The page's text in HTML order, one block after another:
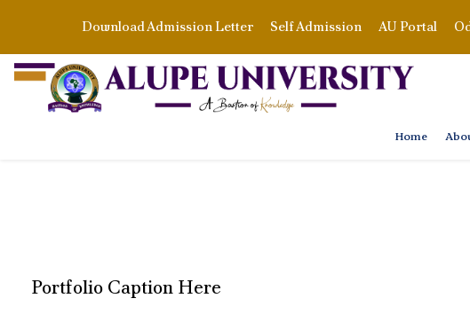
Download Admission Letter Self Admission AU Portal
Home
Portfolio Caption Here